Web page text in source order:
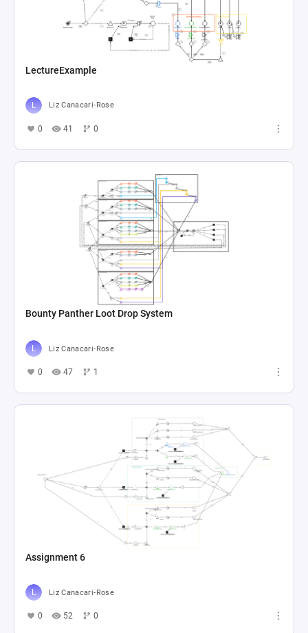
LectureExample
Liz Canacari-Rose
0 41 0
Bounty Panther Loot Drop System
Liz Canacari-Rose
0 47 1
Assignment 6
Liz Canacari-Rose
0 52 0